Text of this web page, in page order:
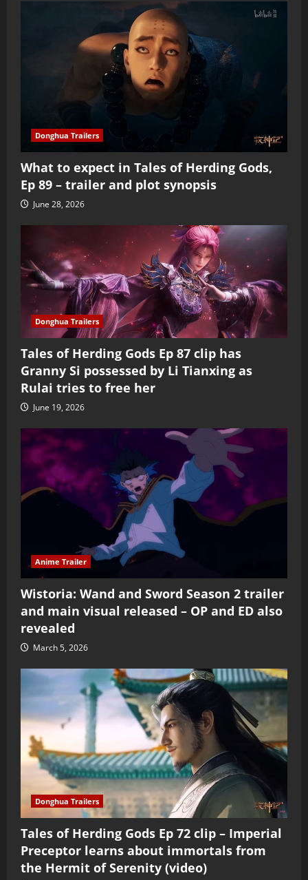
Donghua Trailers
What to expect in Tales of Herding Gods,
Ep 89 – trailer and plot synopsis
June 28, 2026
Donghua Trailers
Tales of Herding Gods Ep 87 clip has
Granny Si possessed by Li Tianxing as
Rulai tries to free her
June 19, 2026
Anime Trailer
Wistoria: Wand and Sword Season 2 trailer
and main visual released – OP and ED also
revealed
March 5, 2026
Donghua Trailers
Tales of Herding Gods Ep 72 clip – Imperial
Preceptor learns about immortals from
the Hermit of Serenity (video)